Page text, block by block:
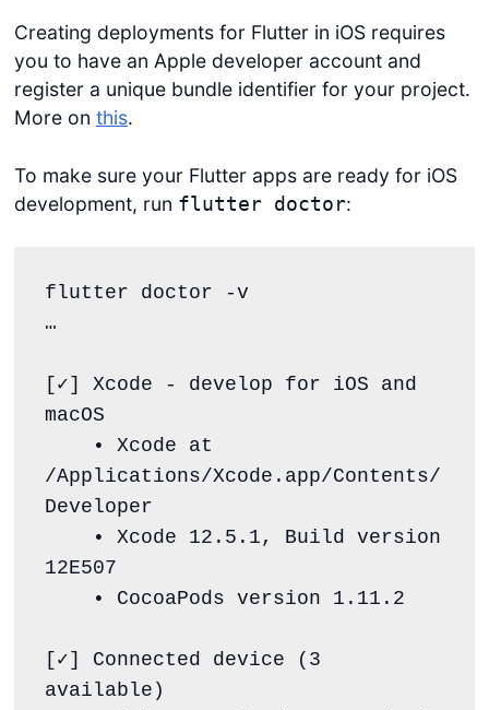
Creating deployments for Flutter in iOS requires
you to have an Apple developer account and
register a unique bundle identifier for your project.
More on this.
To make sure your Flutter apps are ready for iOS
development, run flutter doctor:
flutter doctor -v
…
[✓] Xcode - develop for iOS and
macOS
/Applications/Xcode.app/Contents/
Developer
12E507
[✓] Connected device (3
available)